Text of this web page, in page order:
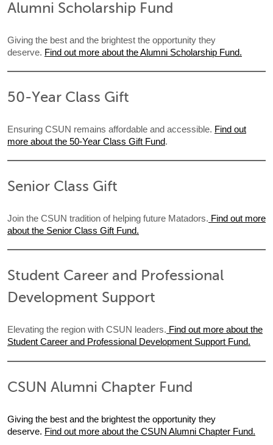
Alumni Scholarship Fund
Giving the best and the brightest the opportunity they
deserve. Find out more about the Alumni Scholarship Fund.
50-Year Class Gift
Ensuring CSUN remains affordable and accessible. Find out
more about the 50-Year Class Gift Fund.
Senior Class Gift
Join the CSUN tradition of helping future Matadors. Find out more
about the Senior Class Gift Fund.
Student Career and Professional
Development Support
Elevating the region with CSUN leaders. Find out more about the
Student Career and Professional Development Support Fund.
CSUN Alumni Chapter Fund
Giving the best and the brightest the opportunity they
deserve. Find out more about the CSUN Alumni Chapter Fund.